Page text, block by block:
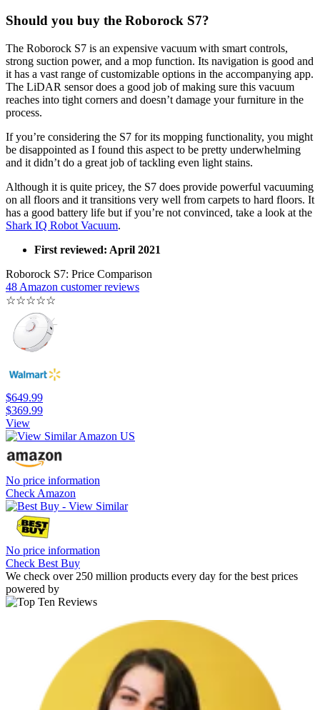
Should you buy the Roborock S7?
The Roborock S7 is an expensive vacuum with smart controls,
strong suction power, and a mop function. Its navigation is good and
it has a vast range of customizable options in the accompanying app.
The LiDAR sensor does a good job of making sure this vacuum
reaches into tight corners and doesn’t damage your furniture in the
process.
If you’re considering the S7 for its mopping functionality, you might
be disappointed as I found this aspect to be pretty underwhelming
and it didn’t do a great job of tackling even light stains.
Although it is quite pricey, the S7 does provide powerful vacuuming
on all floors and it transitions very well from carpets to hard floors. It
has a good battery life but if you’re not convinced, take a look at the
Shark IQ Robot Vacuum.
First reviewed: April 2021
Roborock S7: Price Comparison
48 Amazon customer reviews
☆☆☆☆☆
$649.99
$369.99
View
No price information
Check Amazon
No price information
Check Best Buy
We check over 250 million products every day for the best prices
powered by